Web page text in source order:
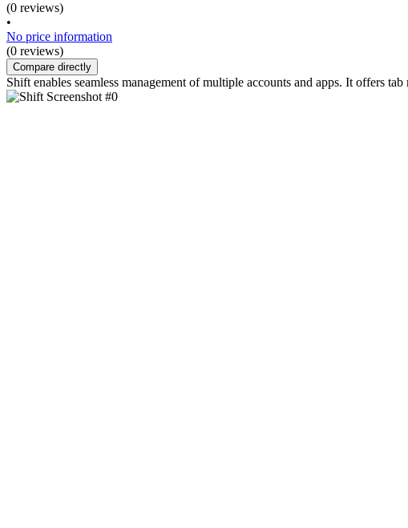
(0 reviews)
•
No price information
(0 reviews)
Compare directly
Shift enables seamless management of multiple accounts and apps. It offers